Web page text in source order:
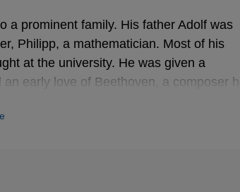
a prominent family. His father Adolf was
Philipp, a mathematician. Most of his
at the university. He was given a
early love of Beethoven, a composer he